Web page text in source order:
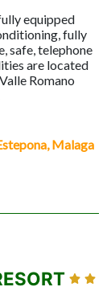
equipped
fully
safe, telephone
are located
Romano
Malaga